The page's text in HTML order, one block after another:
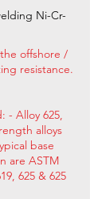
Ni-Cr-
offshore /
resistance.
- Alloy 625,
alloys
base
are ASTM
625 & 625